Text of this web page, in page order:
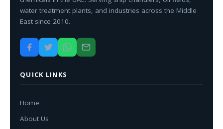
water treatment plants, and industries across the Middle
East since 2010.
QUICK LINKS
Home
About Us